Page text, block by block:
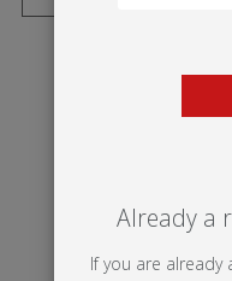
Already a
If you are